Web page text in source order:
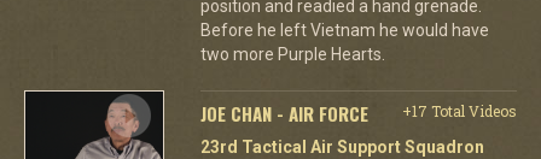
position and readied a hand grenade.
Before he left Vietnam he would have
two more Purple Hearts.
JOE CHAN - AIR FORCE
+17 Total Videos
23rd Tactical Air Support Squadron